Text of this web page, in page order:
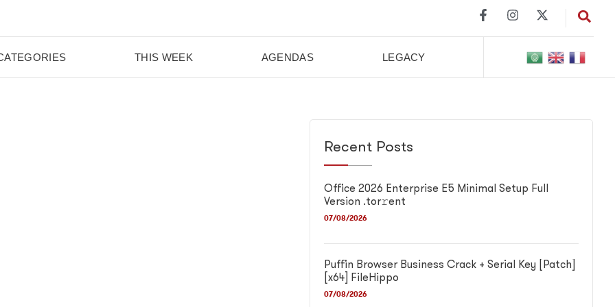
THIS WEEK AGENDAS LEGACY
Recent Posts
Office 2026 Enterprise E5 Minimal Setup Full
Version .tor𝚛ent
07/08/2026
Puffin Browser Business Crack + Serial Key [Patch]
[x64] FileHippo
07/08/2026